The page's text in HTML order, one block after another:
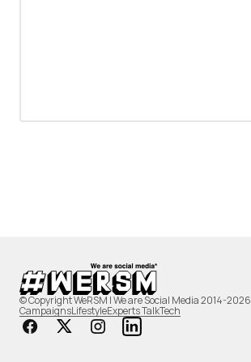
© Copyright WeRSM | We are Social Media 2014-2026
CampaignsLifestyleExperts TalkTech